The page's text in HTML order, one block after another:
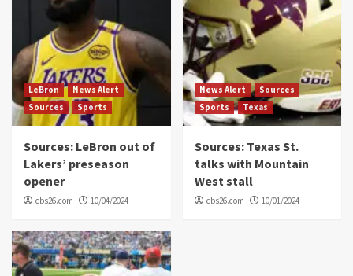
LeBron
News Alert
Sources
Sports
Sources: LeBron out of
Lakers’ preseason
opener
cbs26.com 10/04/2024
News Alert
Sources
Sports
Texas
Sources: Texas St.
talks with Mountain
West stall
cbs26.com 10/01/2024